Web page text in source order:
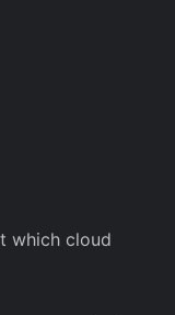
which cloud